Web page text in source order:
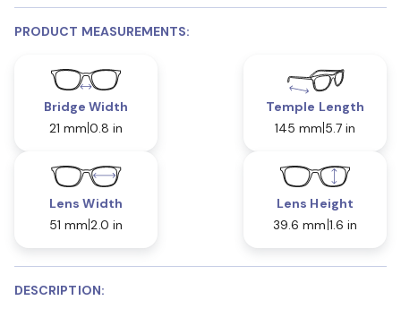
PRODUCT MEASUREMENTS:
Bridge Width
21 mm 0.8 in
Temple Length
145 mm 5.7 in
Lens Width
51 mm 2.0 in
Lens Height
39.6 mm 1.6 in
DESCRIPTION: